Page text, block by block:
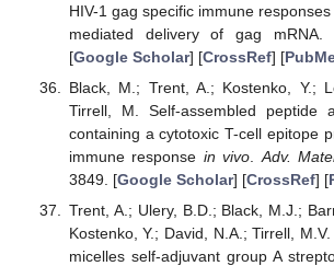
HIV-1 gag specific immune
mediated delivery of gag mRNA.
[Google Scholar] [CrossRef] [
Black, M.; Trent, A.; Kostenko, Y.;
Tirrell, M. Self-assembled peptide
containing a cytotoxic T-cell epitope
immune response in vivo Adv.
3849. [Google Scholar] [CrossRef] [
Trent, A.; Ulery, B.D.; Black, M.J.;
Kostenko, Y.; David, N.A.; Tirrell,
micelles self-adjuvant group A